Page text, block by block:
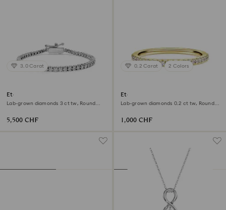
3.0 Carat
Eternity Tennis bracelet
Lab-grown diamonds 3 ct tw, Round
5,500 CHF
0.2 Carat 2 Colors
Eternity band ring
Lab-grown diamonds 0.2 ct tw, Round
1,000 CHF